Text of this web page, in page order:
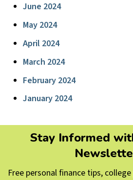
June 2024
May 2024
April 2024
March 2024
February 2024
January 2024
Stay Informed
Free personal finance tips,